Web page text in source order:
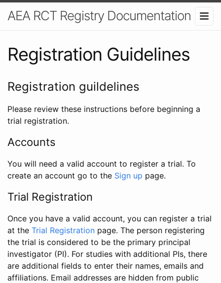
AEA RCT Registry Documentation
Registration Guidelines
Registration guildelines
Please review these instructions before beginning a
trial registration.
Accounts
You will need a valid account to register a trial. To
create an account go to the Sign up page.
Trial Registration
Once you have a valid account, you can register a trial
at the Trial Registration page. The person registering
the trial is considered to be the primary principal
investigator (PI). For studies with additional PIs, there
are additional fields to enter their names, emails and
affiliations. Email addresses are hidden from public